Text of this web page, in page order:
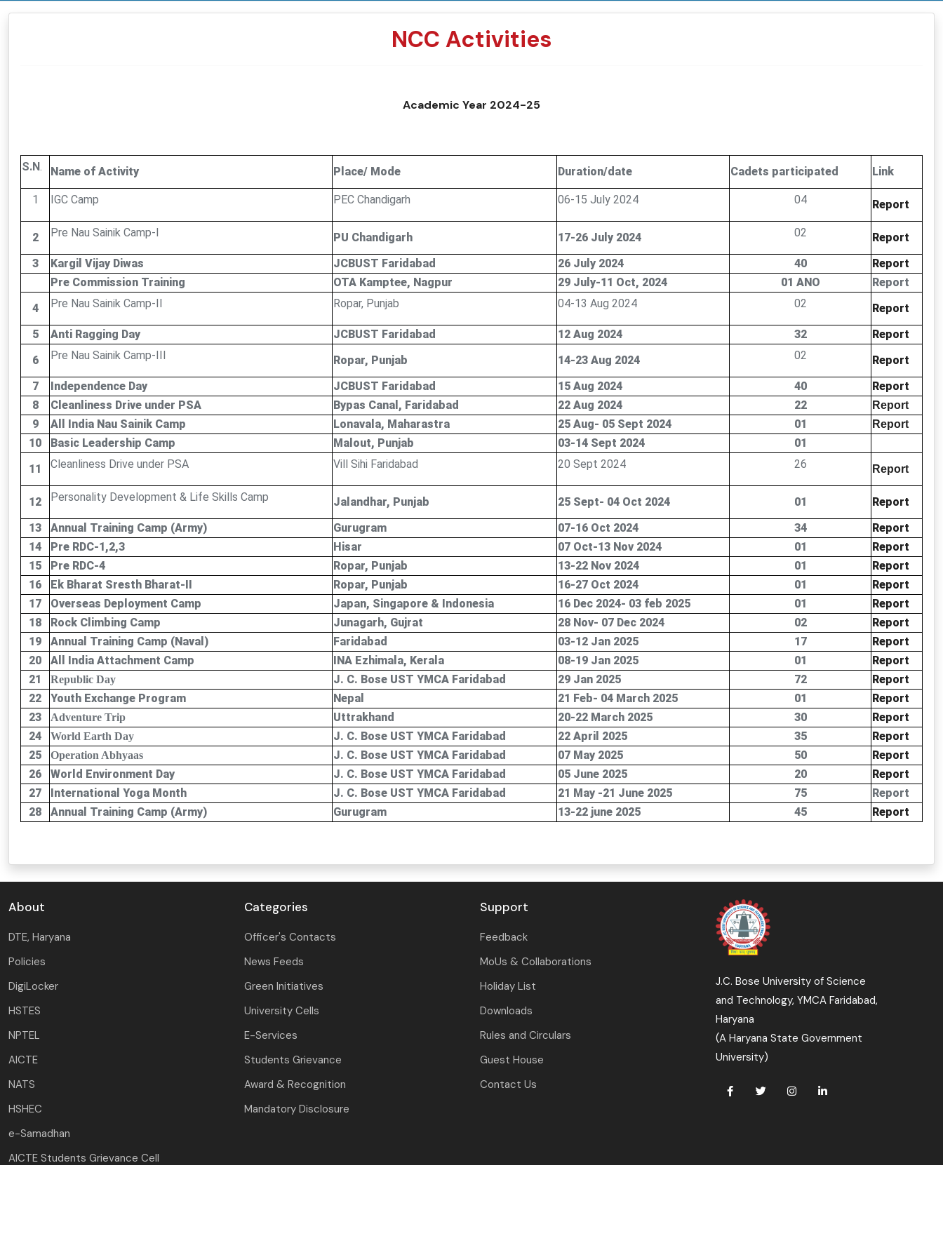
NCC Activities
Academic Year 2024-25
S.N. Name of Activity Place/ Mode Duration/date Cadets participated Link
1 IGC Camp PEC Chandigarh 06-15 July 2024 04 Report
2 Pre Nau Sainik Camp-I PU Chandigarh 17-26 July 2024 02
Report
3
Kargil Vijay Diwas JCBUST Faridabad 26 July 2024 40
Report
Pre Commission Training
OTA Kamptee, Nagpur 29 July-11 Oct, 2024 01 ANO
Report
4
Pre Nau Sainik Camp-II Ropar, Punjab 04-13 Aug 2024 02
Report
5
Anti Ragging Day JCBUST Faridabad 12 Aug 2024 32
Report
6
Pre Nau Sainik Camp-III Ropar, Punjab 14-23 Aug 2024 02
Report
7
Independence Day JCBUST Faridabad 15 Aug 2024 40
Report
8
Cleanliness Drive under PSA Bypas Canal, Faridabad 22 Aug 2024 22 Report
9 All India Nau Sainik Camp Lonavala, Maharastra 25 Aug- 05 Sept 2024 01 Report
10 Basic Leadership Camp Malout, Punjab 03-14 Sept 2024
01
11
Cleanliness Drive under PSA Vill Sihi Faridabad 20 Sept 2024 26 Report
12 Personality Development & Life Skills Camp Jalandhar, Punjab 25 Sept- 04 Oct 2024 01
Report
13
Annual Training Camp (Army) Gurugram 07-16 Oct 2024 34
Report
14
Pre RDC-1,2,3 Hisar 07 Oct-13 Nov 2024 01
Report
15
Pre RDC-4 Ropar, Punjab 13-22 Nov 2024 01
Report
16
Ek Bharat Sresth Bharat-II Ropar, Punjab 16-27 Oct 2024 01
Report
17
Overseas Deployment Camp Japan, Singapore & Indonesia 16 Dec 2024- 03 feb 2025 01
Report
18
Rock Climbing Camp Junagarh, Gujrat 28 Nov- 07 Dec 2024 02
Report
19
Annual Training Camp (Naval) Faridabad 03-12 Jan 2025 17
Report
20
All India Attachment Camp INA Ezhimala, Kerala 08-19 Jan 2025 01
Report
21
Republic Day J. C. Bose UST YMCA Faridabad 29 Jan 2025 72
Report
22
Youth Exchange Program Nepal 21 Feb- 04 March 2025 01
Report
23
Adventure Trip Uttrakhand 20-22 March 2025 30
Report
24
World Earth Day J. C. Bose UST YMCA Faridabad 22 April 2025 35
Report
25
Operation Abhyaas J. C. Bose UST YMCA Faridabad 07 May 2025 50
Report
26
World Environment Day J. C. Bose UST YMCA Faridabad 05 June 2025 20
Report
27
International Yoga Month J. C. Bose UST YMCA Faridabad 21 May -21 June 2025 75
Report
28
Annual Training Camp (Army) Gurugram 13-22 june 2025 45 Report
About
DTE, Haryana
Policies
DigiLocker
HSTES
NPTEL
AICTE
NATS
HSHEC
e-Samadhan
AICTE Students Grievance Cell
Categories
Officer's Contacts
News Feeds
Green Initiatives
University Cells
E-Services
Students Grievance
Award & Recognition
Mandatory Disclosure
Support
Feedback
MoUs & Collaborations
Holiday List
Downloads
Rules and Circulars
Guest House
Contact Us
J.C. Bose University of Science
and Technology, YMCA Faridabad,
Haryana
(A Haryana State Government
University)